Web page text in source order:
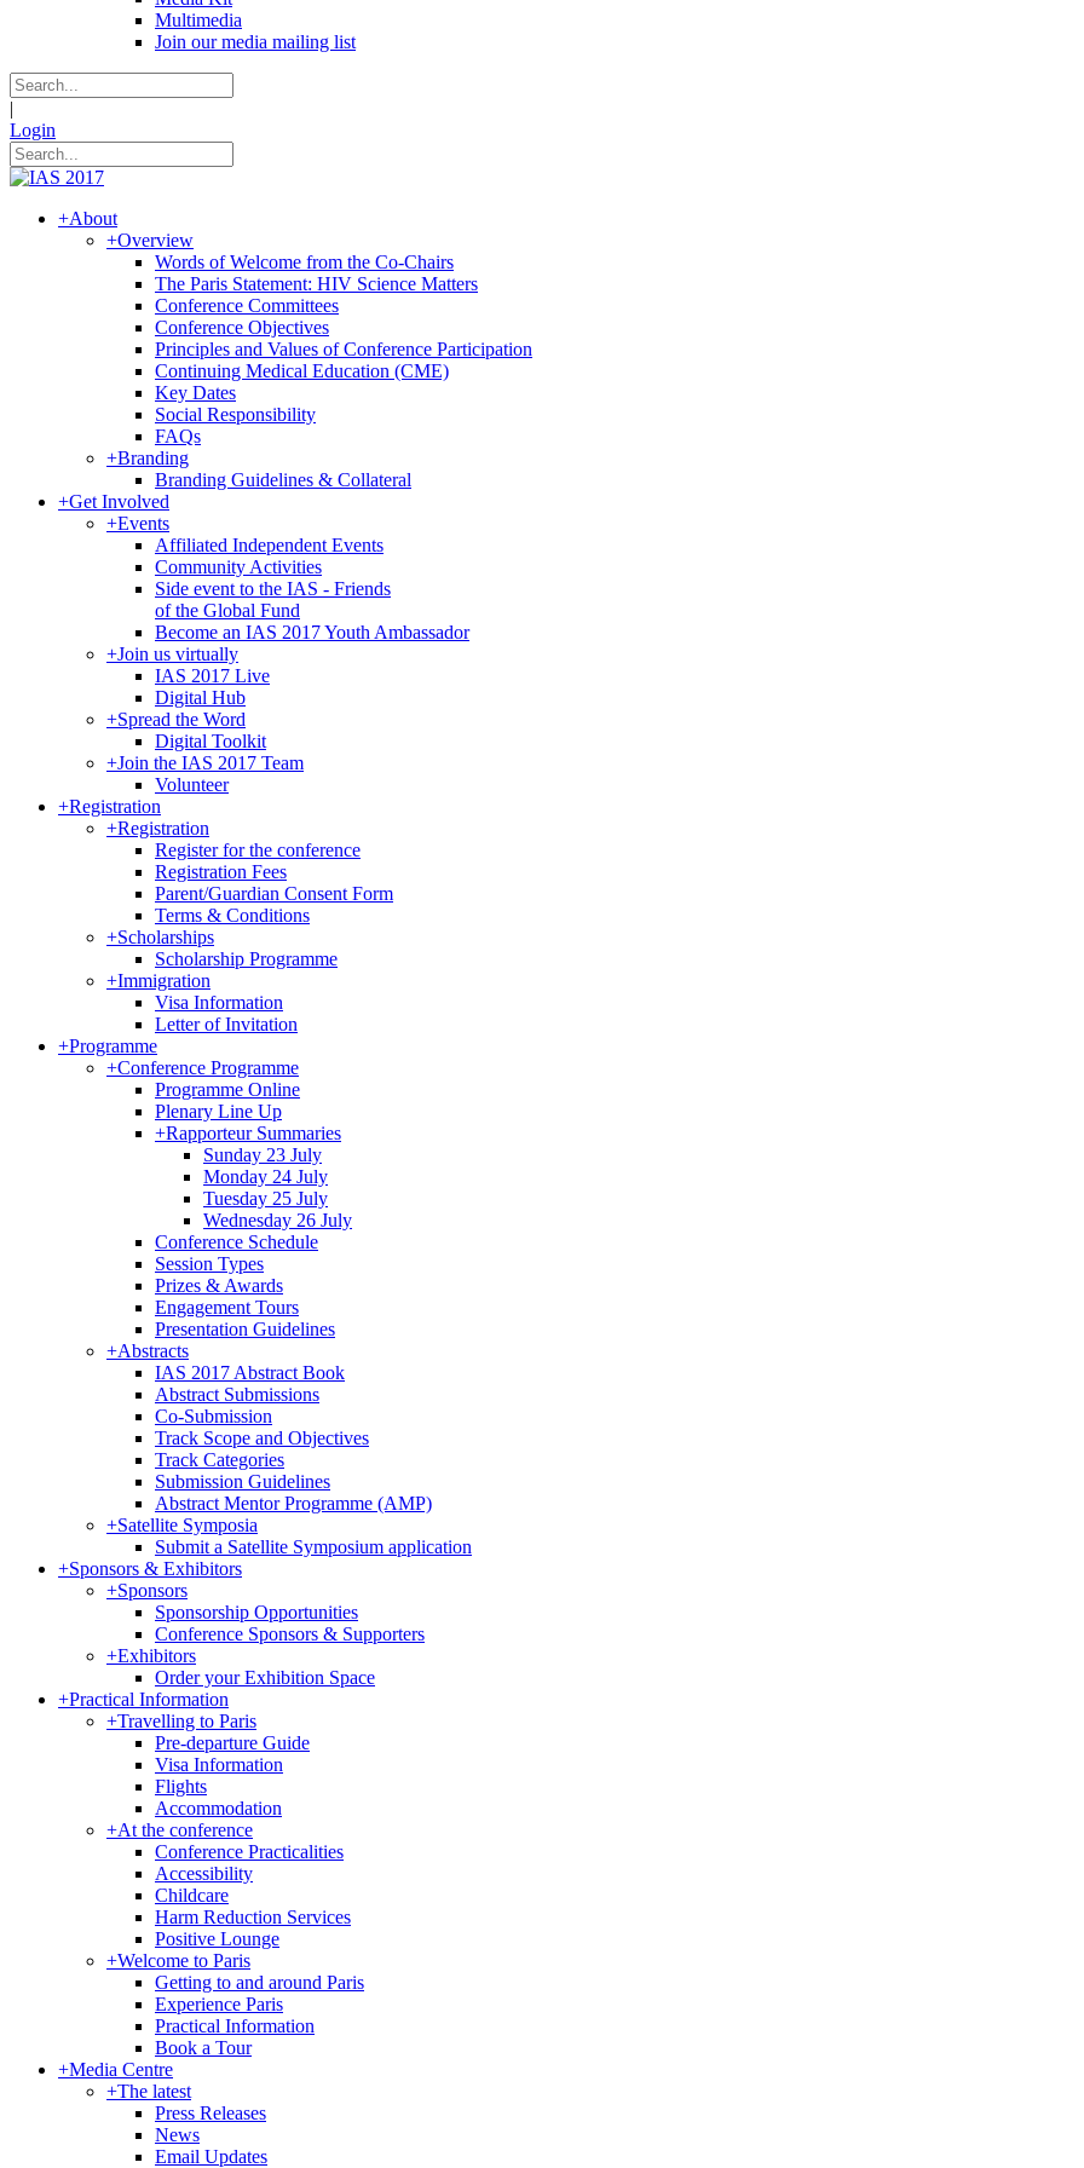
Multimedia
Join our media mailing list
|
Login
+About
+Overview
Words of Welcome from the Co-Chairs
The Paris Statement: HIV Science Matters
Conference Committees
Conference Objectives
Principles and Values of Conference Participation
Continuing Medical Education (CME)
Key Dates
Social Responsibility
FAQs
+Branding
Branding Guidelines & Collateral
+Get Involved
+Events
Affiliated Independent Events
Community Activities
Side event to the IAS - Friends
of the Global Fund
Become an IAS 2017 Youth Ambassador
+Join us virtually
IAS 2017 Live
Digital Hub
+Spread the Word
Digital Toolkit
+Join the IAS 2017 Team
Volunteer
+Registration
+Registration
Register for the conference
Registration Fees
Parent/Guardian Consent Form
Terms & Conditions
+Scholarships
Scholarship Programme
+Immigration
Visa Information
Letter of Invitation
+Programme
+Conference Programme
Programme Online
Plenary Line Up
+Rapporteur Summaries
Sunday 23 July
Monday 24 July
Tuesday 25 July
Wednesday 26 July
Conference Schedule
Session Types
Prizes & Awards
Engagement Tours
Presentation Guidelines
+Abstracts
IAS 2017 Abstract Book
Abstract Submissions
Co-Submission
Track Scope and Objectives
Track Categories
Submission Guidelines
Abstract Mentor Programme (AMP)
+Satellite Symposia
Submit a Satellite Symposium application
+Sponsors & Exhibitors
+Sponsors
Sponsorship Opportunities
Conference Sponsors & Supporters
+Exhibitors
Order your Exhibition Space
+Practical Information
+Travelling to Paris
Pre-departure Guide
Visa Information
Flights
Accommodation
+At the conference
Conference Practicalities
Accessibility
Childcare
Harm Reduction Services
Positive Lounge
+Welcome to Paris
Getting to and around Paris
Experience Paris
Practical Information
Book a Tour
+Media Centre
+The latest
Press Releases
News
Email Updates